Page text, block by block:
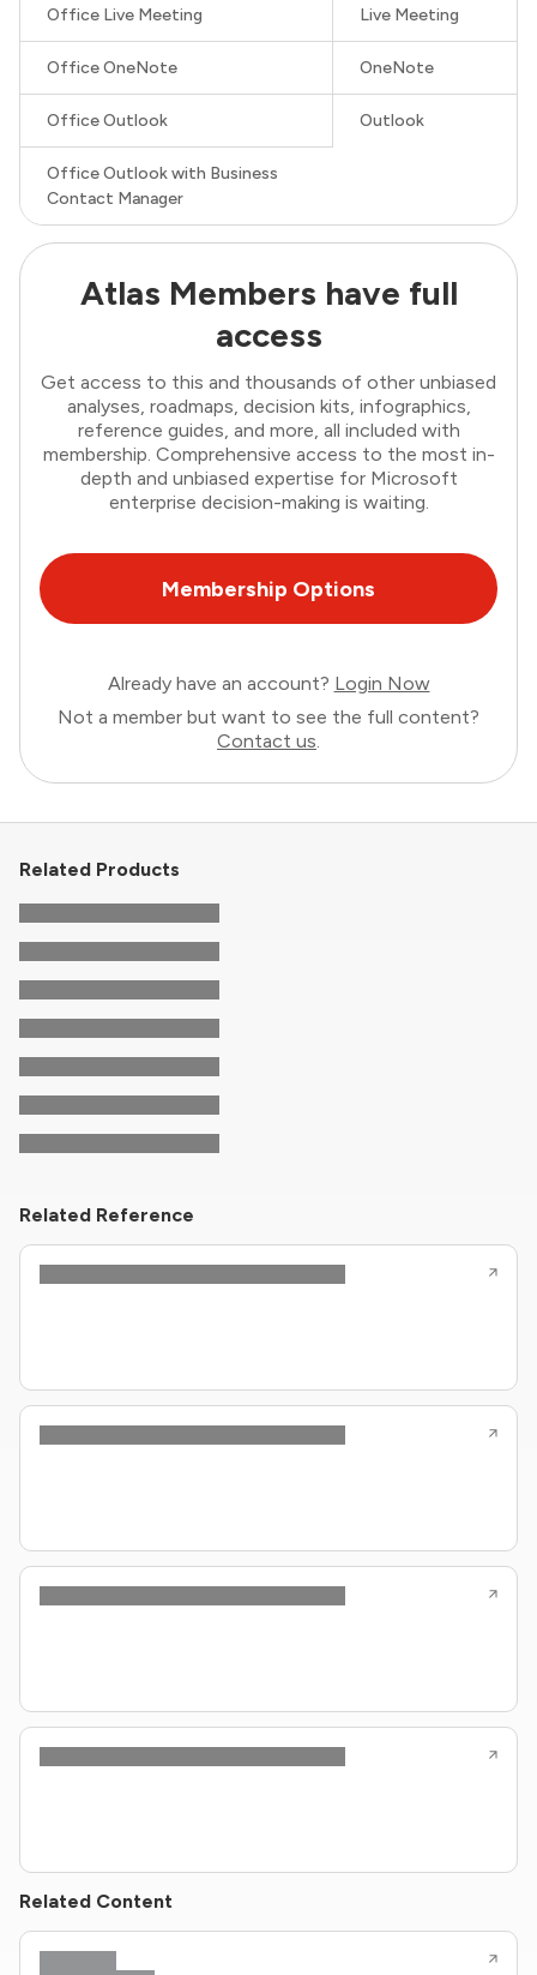
Office Live Meeting Live Meeting
Office OneNote OneNote
Office Outlook Outlook
Office Outlook with Business
Contact Manager
Atlas Members have full
access
Get access to this and thousands of other unbiased
analyses, roadmaps, decision kits, infographics,
reference guides, and more, all included with
membership. Comprehensive access to the most in-
depth and unbiased expertise for Microsoft
enterprise decision-making is waiting.
Membership Options
Already have an account? Login Now
Not a member but want to see the full content?
Contact us.
Related Products
Related Reference
Related Content